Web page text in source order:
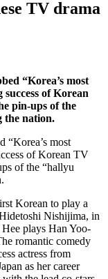
TV drama
“Korea’s most
of Korean
pin-ups of the
the nation.
“Korea’s most
of Korean TV
of the “hallyu
Korean to play a
Nishijima, in
plays Han Yoo-
romantic comedy
actress from
as her career